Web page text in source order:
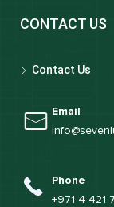
CONTACT US
Contact Us
Email
Phone
+971 4 421